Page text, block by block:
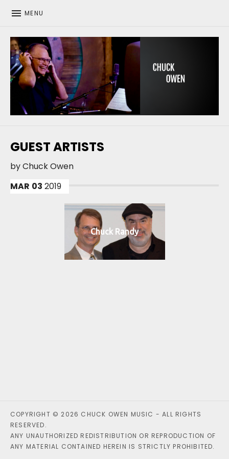
MENU
GUEST ARTISTS
byChuck Owen
MAR 03 2019
Chuck Randy
COPYRIGHT © 2026 CHUCK OWEN MUSIC - ALL RIGHTS
RESERVED.
ANY UNAUTHORIZED REDISTRIBUTION OR REPRODUCTION OF
ANY MATERIAL CONTAINED HEREIN IS STRICTLY PROHIBITED.